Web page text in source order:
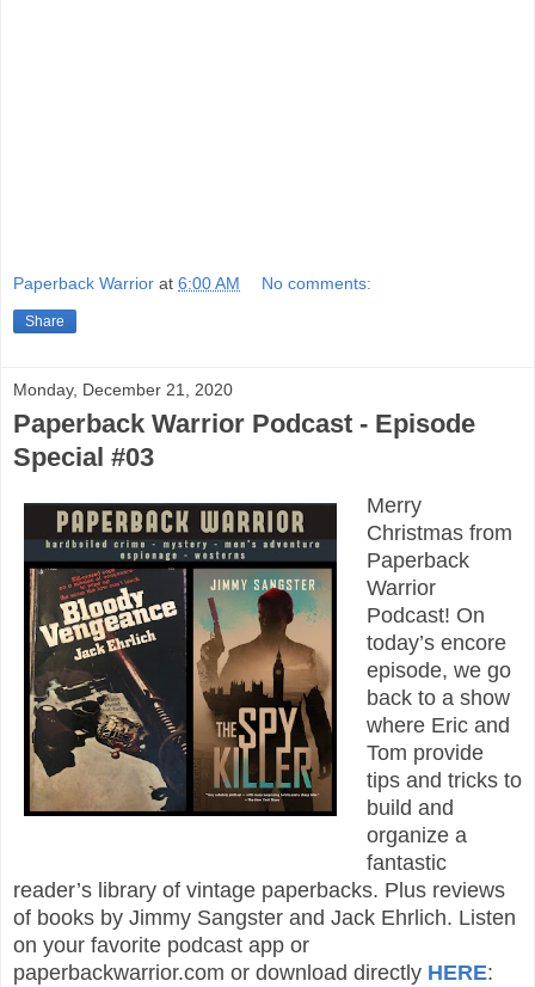
Paperback Warrior at 6:00 AM No comments:
Share
Monday, December 21, 2020
Paperback Warrior Podcast - Episode
Special #03
Merry
Christmas from
Paperback
Warrior
Podcast! On
today’s encore
episode, we go
back to a show
where Eric and
Tom provide
tips and tricks to
build and
organize a
fantastic
reader’s library of vintage paperbacks. Plus reviews
of books by Jimmy Sangster and Jack Ehrlich. Listen
on your favorite podcast app or
paperbackwarrior.com or download directly HERE: